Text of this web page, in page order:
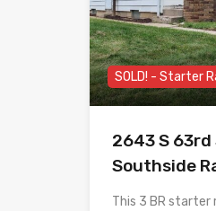
SOLD! - Starter
2643 S 63rd
Southside
This 3 BR